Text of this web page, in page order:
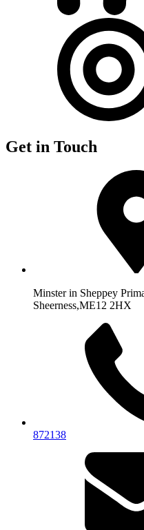
Get in Touch
Minster in Sheppey
Sheerness,ME12 2HX
872138